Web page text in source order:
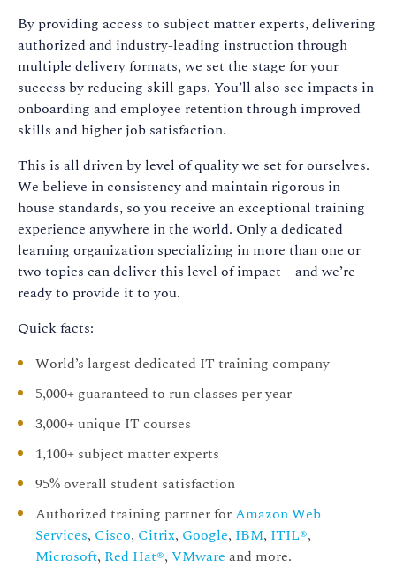
By providing access to subject matter experts, delivering
authorized and industry-leading instruction through
multiple delivery formats, we set the stage for your
success by reducing skill gaps. You’ll also see impacts in
onboarding and employee retention through improved
skills and higher job satisfaction.
This is all driven by level of quality we set for ourselves.
We believe in consistency and maintain rigorous in-
house standards, so you receive an exceptional training
experience anywhere in the world. Only a dedicated
learning organization specializing in more than one or
two topics can deliver this level of impact—and we’re
ready to provide it to you.
Quick facts:
World’s largest dedicated IT training company
5,000+ guaranteed to run classes per year
3,000+ unique IT courses
1,100+ subject matter experts
95% overall student satisfaction
Authorized training partner forAmazon Web
Services, Cisco, Citrix, Google, IBM, ITIL®,
Microsoft, Red Hat®, VMware and more.